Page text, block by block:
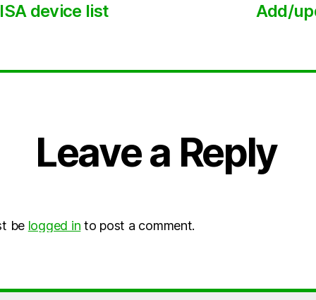
device list Add/
Leave a Reply
be logged in to post a comment.